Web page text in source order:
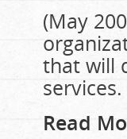
(May
that will
services.
Read